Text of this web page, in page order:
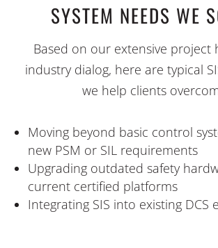
SYSTEM NEEDS WE
Based on our extensive project
industry dialog, here are typical
we help clients
Moving beyond basic control
new PSM or SIL requirements
Upgrading outdated safety
current certified platforms
Integrating SIS into existing DCS